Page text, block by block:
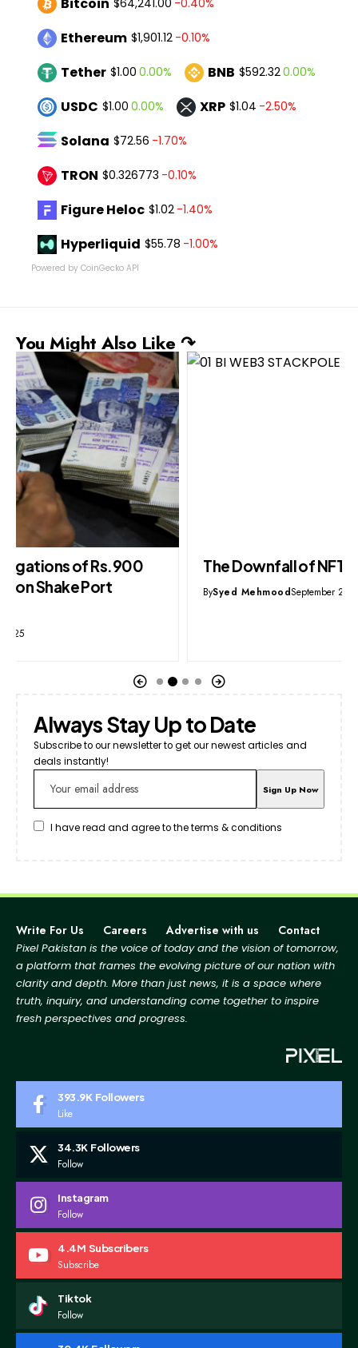
Bitcoin $64,241.00
Ethereum $1,901.12 -0.10%
Tether $1.00 0.00% BNB $592.320.00%
USDC $1.00 0.00% XRP $1.04 -2.50%
Solana $72.56 -1.70%
TRON $0.326773 -0.10%
Figure Heloc $1.02 -1.40%
Hyperliquid $55.78 -1.00%
Powered by CoinGecko API
You Might Also Like ↷
The Downfall of NFTs & Meta Web3
BySyed Mehmood September 28, 2025
Always Stay Up to Date
Subscribe to our newsletter to get our newest articles and
deals instantly!
I have read and agree to the terms & conditions
Write For Us Careers Advertise with us Contact
Pixel Pakistan is the voice of today and the vision of tomorrow,
a platform that frames the evolving picture of our nation with
clarity and depth. More than just news, it is a space where
truth, inquiry, and understanding come together to inspire
fresh perspectives and progress.
393.9K Followers
Like
34.3K Followers
Follow
Instagram
Follow
4.4M Subscribers
Subscribe
Tiktok
Follow